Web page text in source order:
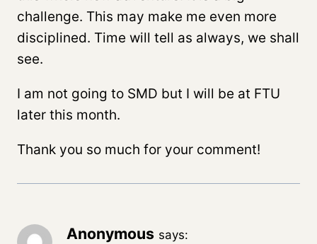
challenge. This may make me even more
disciplined. Time will tell as always, we shall
see.
I am not going to SMD but I will be at FTU
later this month.
Thank you so much for your comment!
Anonymous says: